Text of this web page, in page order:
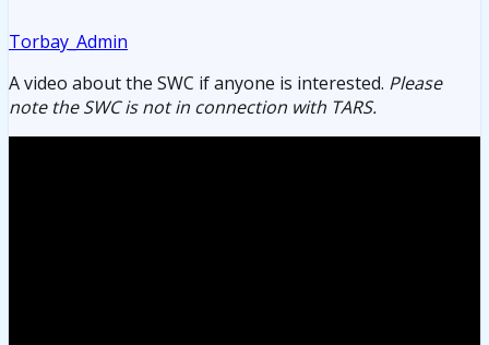
Torbay_Admin
A video about the SWC if anyone is interested. Please
note the SWC is not in connection with TARS.